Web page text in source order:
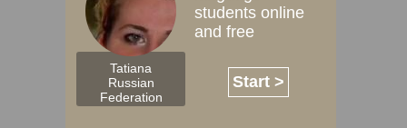
Tatiana
Russian
Federation
students online
and free
Start >